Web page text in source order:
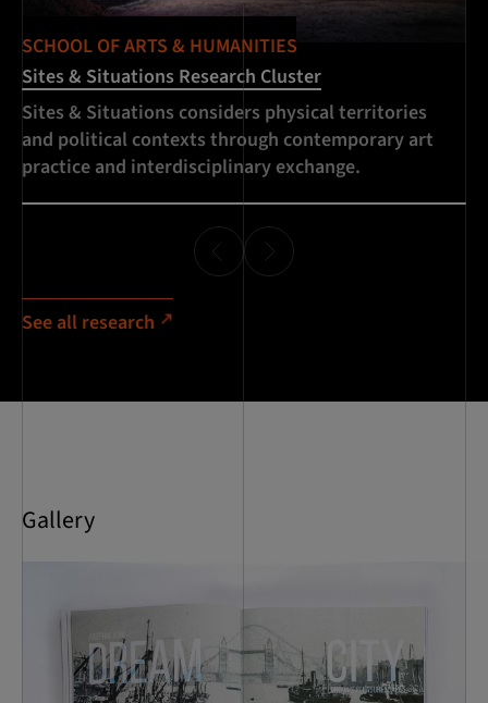
SCHOOL OF ARTS & HUMANITIES
Sites & Situations Research Cluster
Sites & Situations considers physical territories
and political contexts through contemporary art
practice and interdisciplinary exchange.
See all research
Gallery